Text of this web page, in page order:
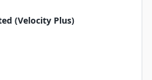
(Velocity Plus)